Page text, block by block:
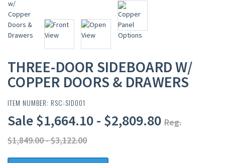
THREE-DOOR SIDEBOARD W/
COPPER DOORS & DRAWERS
ITEM NUMBER: RSC-SID001
Sale $1,664.10 - $2,809.80 Reg.
$1,849.00 - $3,122.00